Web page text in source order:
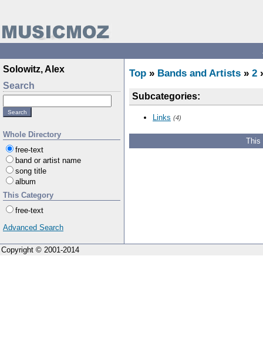
Solowitz, Alex
Search
Whole Directory
free-text
band or artist name
song title
album
This Category
free-text
Advanced Search
Top » Bands and Artists » 2
Subcategories:
Links (4)
This
Copyright © 2001-2014